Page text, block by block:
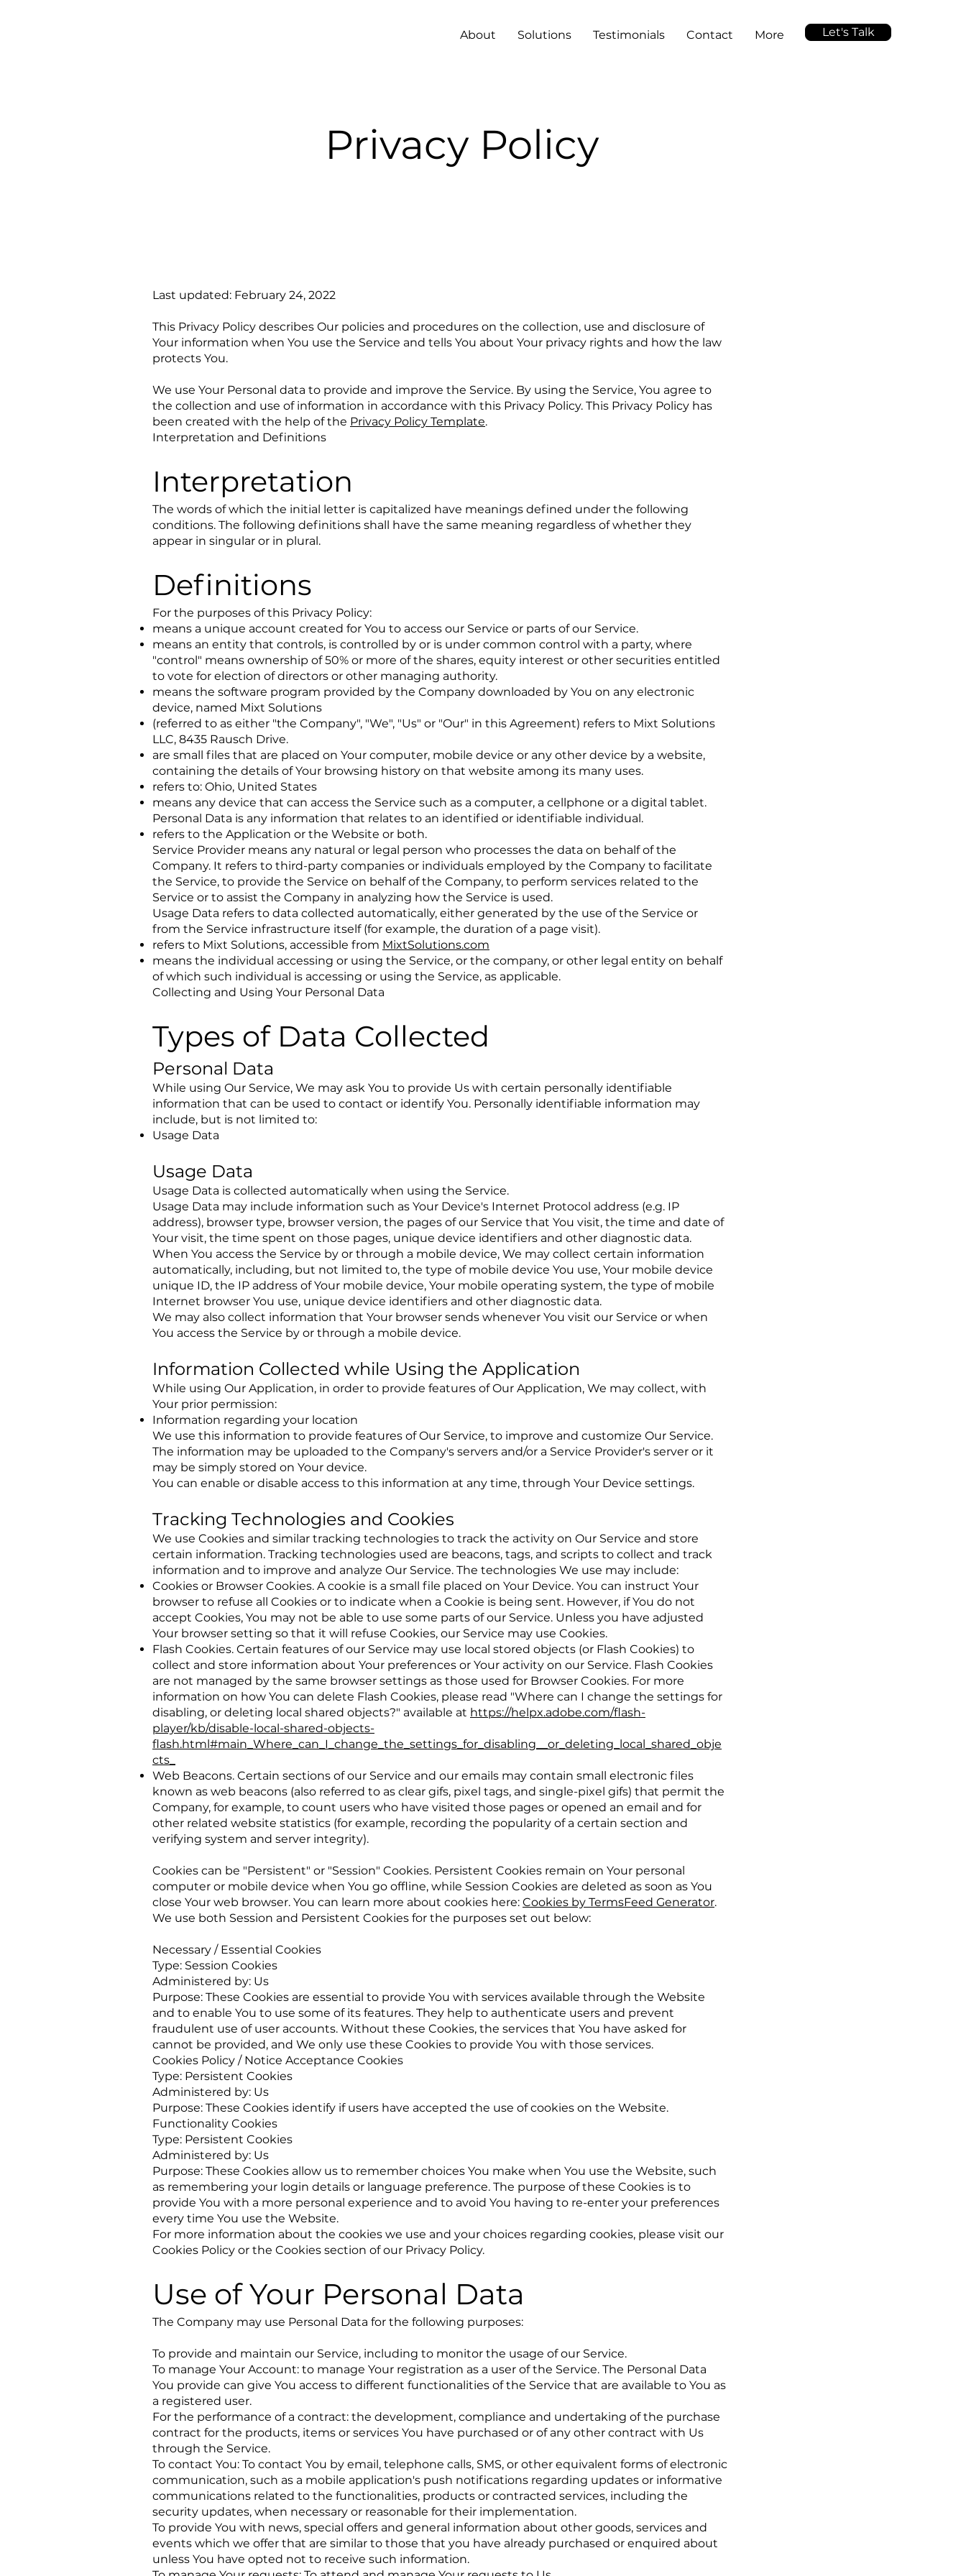
About Solutions Testimonials Contact More Let's Talk
Privacy Policy
Last updated: February 24, 2022
This Privacy Policy describes Our policies and procedures on the collection, use and disclosure of
Your information when You use the Service and tells You about Your privacy rights and how the law
protects You.
We use Your Personal data to provide and improve the Service. By using the Service, You agree to
the collection and use of information in accordance with this Privacy Policy. This Privacy Policy has
been created with the help of the Privacy Policy Template.
Interpretation and Definitions
Interpretation
The words of which the initial letter is capitalized have meanings defined under the following
conditions. The following definitions shall have the same meaning regardless of whether they
appear in singular or in plural.
Definitions
For the purposes of this Privacy Policy:
means a unique account created for You to access our Service or parts of our Service.
means an entity that controls, is controlled by or is under common control with a party, where
"control" means ownership of 50% or more of the shares, equity interest or other securities entitled
to vote for election of directors or other managing authority.
means the software program provided by the Company downloaded by You on any electronic
device, named Mixt Solutions
(referred to as either "the Company", "We", "Us" or "Our" in this Agreement) refers to Mixt Solutions
LLC, 8435 Rausch Drive.
are small files that are placed on Your computer, mobile device or any other device by a website,
containing the details of Your browsing history on that website among its many uses.
refers to: Ohio, United States
means any device that can access the Service such as a computer, a cellphone or a digital tablet.
Personal Data is any information that relates to an identified or identifiable individual.
refers to the Application or the Website or both.
Service Provider means any natural or legal person who processes the data on behalf of the
Company. It refers to third-party companies or individuals employed by the Company to facilitate
the Service, to provide the Service on behalf of the Company, to perform services related to the
Service or to assist the Company in analyzing how the Service is used.
Usage Data refers to data collected automatically, either generated by the use of the Service or
from the Service infrastructure itself (for example, the duration of a page visit).
refers to Mixt Solutions, accessible from MixtSolutions.com
means the individual accessing or using the Service, or the company, or other legal entity on behalf
of which such individual is accessing or using the Service, as applicable.
Collecting and Using Your Personal Data
Types of Data Collected
Personal Data
While using Our Service, We may ask You to provide Us with certain personally identifiable
information that can be used to contact or identify You. Personally identifiable information may
include, but is not limited to:
Usage Data
Usage Data
Usage Data is collected automatically when using the Service.
Usage Data may include information such as Your Device's Internet Protocol address (e.g. IP
address), browser type, browser version, the pages of our Service that You visit, the time and date of
Your visit, the time spent on those pages, unique device identifiers and other diagnostic data.
When You access the Service by or through a mobile device, We may collect certain information
automatically, including, but not limited to, the type of mobile device You use, Your mobile device
unique ID, the IP address of Your mobile device, Your mobile operating system, the type of mobile
Internet browser You use, unique device identifiers and other diagnostic data.
We may also collect information that Your browser sends whenever You visit our Service or when
You access the Service by or through a mobile device.
Information Collected while Using the Application
While using Our Application, in order to provide features of Our Application, We may collect, with
Your prior permission:
Information regarding your location
We use this information to provide features of Our Service, to improve and customize Our Service.
The information may be uploaded to the Company's servers and/or a Service Provider's server or it
may be simply stored on Your device.
You can enable or disable access to this information at any time, through Your Device settings.
Tracking Technologies and Cookies
We use Cookies and similar tracking technologies to track the activity on Our Service and store
certain information. Tracking technologies used are beacons, tags, and scripts to collect and track
information and to improve and analyze Our Service. The technologies We use may include:
Cookies or Browser Cookies. A cookie is a small file placed on Your Device. You can instruct Your
browser to refuse all Cookies or to indicate when a Cookie is being sent. However, if You do not
accept Cookies, You may not be able to use some parts of our Service. Unless you have adjusted
Your browser setting so that it will refuse Cookies, our Service may use Cookies.
Flash Cookies. Certain features of our Service may use local stored objects (or Flash Cookies) to
collect and store information about Your preferences or Your activity on our Service. Flash Cookies
are not managed by the same browser settings as those used for Browser Cookies. For more
information on how You can delete Flash Cookies, please read "Where can I change the settings for
disabling, or deleting local shared objects?" available at https://helpx.adobe.com/flash-
player/kb/disable-local-shared-objects-
flash.html#main_Where_can_I_change_the_settings_for_disabling__or_deleting_local_shared_obje
cts_
Web Beacons. Certain sections of our Service and our emails may contain small electronic files
known as web beacons (also referred to as clear gifs, pixel tags, and single-pixel gifs) that permit the
Company, for example, to count users who have visited those pages or opened an email and for
other related website statistics (for example, recording the popularity of a certain section and
verifying system and server integrity).
Cookies can be "Persistent" or "Session" Cookies. Persistent Cookies remain on Your personal
computer or mobile device when You go offline, while Session Cookies are deleted as soon as You
close Your web browser. You can learn more about cookies here: Cookies by TermsFeed Generator.
We use both Session and Persistent Cookies for the purposes set out below:
Necessary / Essential Cookies
Type: Session Cookies
Administered by: Us
Purpose: These Cookies are essential to provide You with services available through the Website
and to enable You to use some of its features. They help to authenticate users and prevent
fraudulent use of user accounts. Without these Cookies, the services that You have asked for
cannot be provided, and We only use these Cookies to provide You with those services.
Cookies Policy / Notice Acceptance Cookies
Type: Persistent Cookies
Administered by: Us
Purpose: These Cookies identify if users have accepted the use of cookies on the Website.
Functionality Cookies
Type: Persistent Cookies
Administered by: Us
Purpose: These Cookies allow us to remember choices You make when You use the Website, such
as remembering your login details or language preference. The purpose of these Cookies is to
provide You with a more personal experience and to avoid You having to re-enter your preferences
every time You use the Website.
For more information about the cookies we use and your choices regarding cookies, please visit our
Cookies Policy or the Cookies section of our Privacy Policy.
Use of Your Personal Data
The Company may use Personal Data for the following purposes:
To provide and maintain our Service, including to monitor the usage of our Service.
To manage Your Account: to manage Your registration as a user of the Service. The Personal Data
You provide can give You access to different functionalities of the Service that are available to You as
a registered user.
For the performance of a contract: the development, compliance and undertaking of the purchase
contract for the products, items or services You have purchased or of any other contract with Us
through the Service.
To contact You: To contact You by email, telephone calls, SMS, or other equivalent forms of electronic
communication, such as a mobile application's push notifications regarding updates or informative
communications related to the functionalities, products or contracted services, including the
security updates, when necessary or reasonable for their implementation.
To provide You with news, special offers and general information about other goods, services and
events which we offer that are similar to those that you have already purchased or enquired about
unless You have opted not to receive such information.